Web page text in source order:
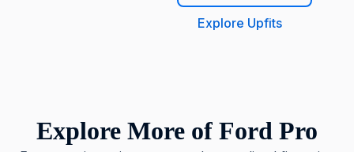
Explore Upfits
Explore More of Ford Pro